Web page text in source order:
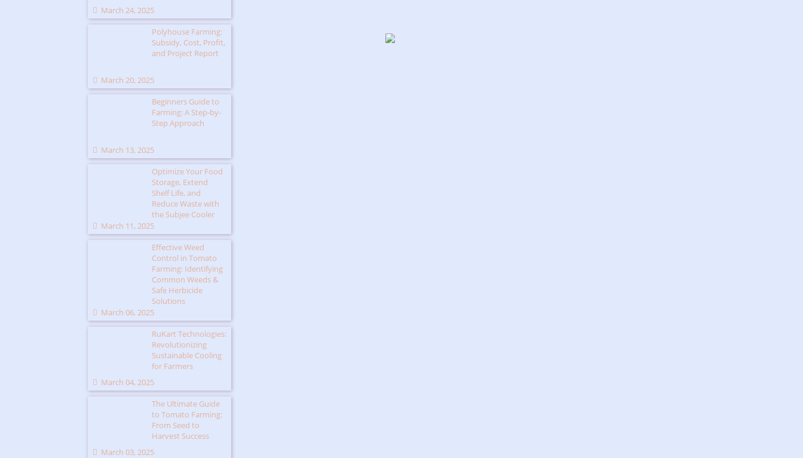
March 24, 2025
Polyhouse Farming:
Subsidy, Cost, Profit,
and Project Report
March 20, 2025
Beginners Guide to
Farming: A Step-by-
Step Approach
March 13, 2025
Optimize Your Food
Storage, Extend
Shelf Life, and
Reduce Waste with
the Subjee Cooler
March 11, 2025
Effective Weed
Control in Tomato
Farming: Identifying
Common Weeds &
Safe Herbicide
Solutions
March 06, 2025
RuKart Technologies:
Revolutionizing
Sustainable Cooling
for Farmers
March 04, 2025
The Ultimate Guide
to Tomato Farming:
From Seed to
Harvest Success
March 03, 2025